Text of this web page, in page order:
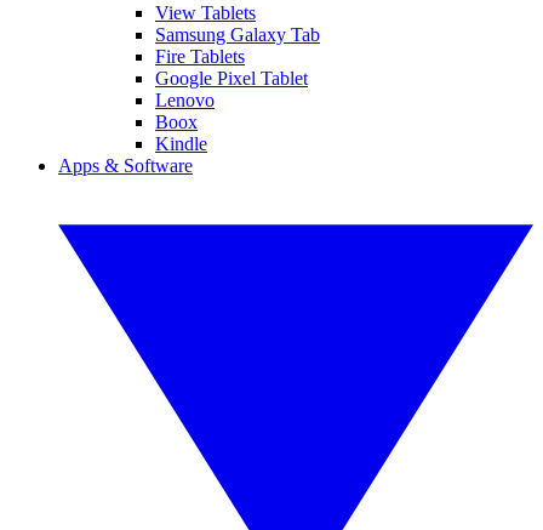
View Tablets
Samsung Galaxy Tab
Fire Tablets
Google Pixel Tablet
Lenovo
Boox
Kindle
Apps & Software